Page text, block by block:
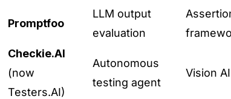
Promptfoo
LLM output
evaluation
Checkie.AI
(now
Testers.AI)
Autonomous
testing agent
Vision AI